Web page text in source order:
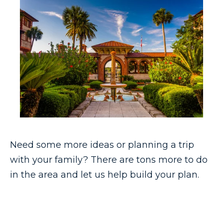
Need some more ideas or planning a trip
with your family? There are tons more to do
in the area and let us help build your plan.